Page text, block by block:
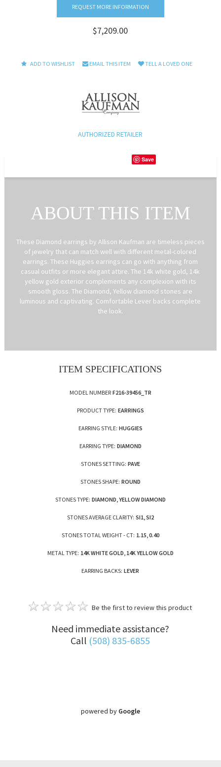
REQUEST MORE INFORMATION
$7,209.00
ADD TO WISHLIST EMAIL THIS ITEM TELL A LOVED ONE
AUTHORIZED RETAILER
Save
ABOUT THIS ITEM
These Diamond earrings by Allison Kaufman are timeless pieces
of jewelry that can match well with different metal-colored
earrings. These Huggies earrings can go with anything from
casual outfits or more elegant attire. The 14k white gold, 14k
yellow gold exterior complements any complexion with its
smooth gloss. The Diamond, Yellow diamond stones are
luminous and captivating. Comfortable Lever backs complete
the look.
ITEM SPECIFICATIONS
MODEL NUMBER F216-39456_TR
PRODUCT TYPE: EARRINGS
EARRING STYLE: HUGGIES
EARRING TYPE: DIAMOND
STONES SETTING: PAVE
STONES SHAPE: ROUND
STONES TYPE: DIAMOND, YELLOW DIAMOND
STONES AVERAGE CLARITY: SI1, SI2
STONES TOTAL WEIGHT - CT: 1.15, 0.40
METAL TYPE: 14K WHITE GOLD, 14K YELLOW GOLD
EARRING BACKS: LEVER
Be the first to review this product
Need immediate assistance?
Call (508) 835-6855
powered by Google